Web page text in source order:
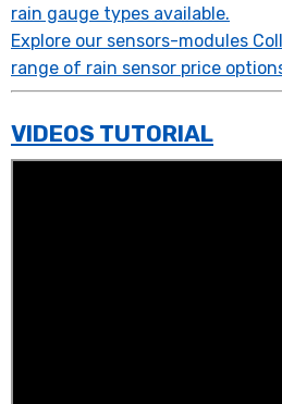
rain gauge types available.
Explore our sensors-modules
range of rain sensor price
VIDEOS TUTORIAL